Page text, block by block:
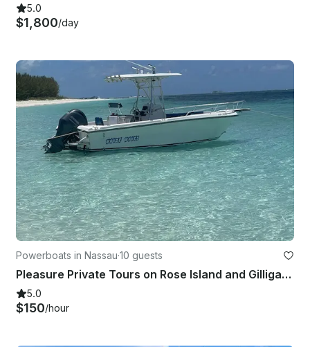
5.0
$1,800/day
Powerboats in Nassau·10 guests
Pleasure Private Tours on Rose Island and Gilligan Island, Swimming Pigs
5.0
$150/hour